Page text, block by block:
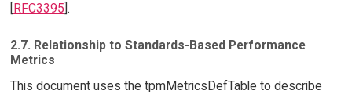
RFC3395 ].
2.7. Relationship to Standards-Based Performance
Metrics
This document uses the tpmMetricsDefTable to describe